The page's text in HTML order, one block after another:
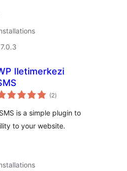
Iletimerkezi
(2total
ratings
)
is a simple plugin to
to your website.